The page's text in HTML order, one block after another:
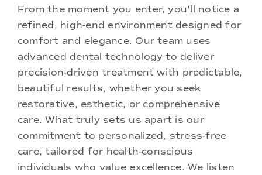
From the moment you enter, you'll notice a
refined, high-end environment designed for
comfort and elegance. Our team uses
advanced dental technology to deliver
precision-driven treatment with predictable,
beautiful results, whether you seek
restorative, esthetic, or comprehensive
care. What truly sets us apart is our
commitment to personalized, stress-free
care, tailored for health-conscious
individuals who value excellence. We listen